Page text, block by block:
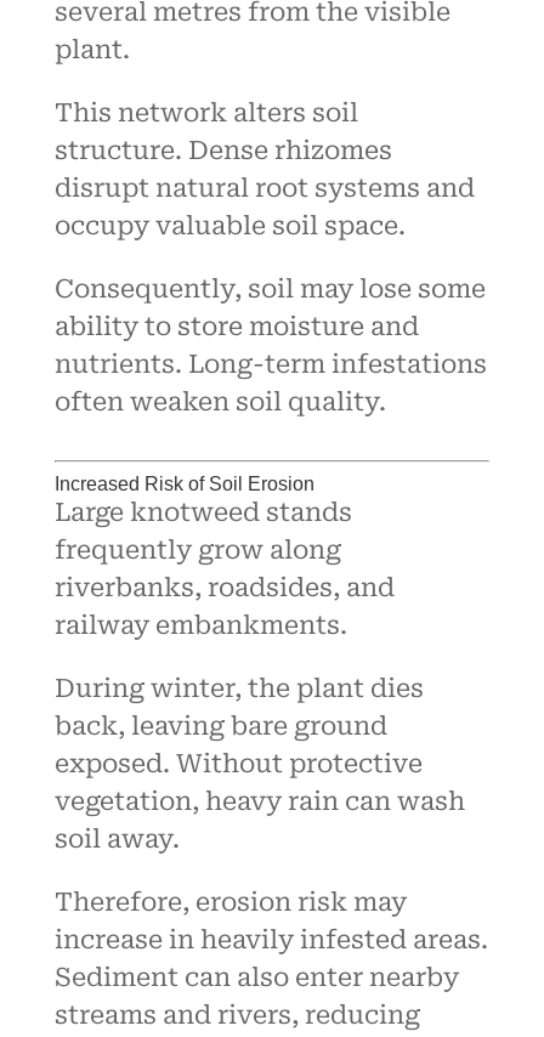
several metres from the visible
plant.
This network alters soil
structure. Dense rhizomes
disrupt natural root systems and
occupy valuable soil space.
Consequently, soil may lose some
ability to store moisture and
nutrients. Long-term infestations
often weaken soil quality.
Increased Risk of Soil Erosion
Large knotweed stands
frequently grow along
riverbanks, roadsides, and
railway embankments.
During winter, the plant dies
back, leaving bare ground
exposed. Without protective
vegetation, heavy rain can wash
soil away.
Therefore, erosion risk may
increase in heavily infested areas.
Sediment can also enter nearby
streams and rivers, reducing